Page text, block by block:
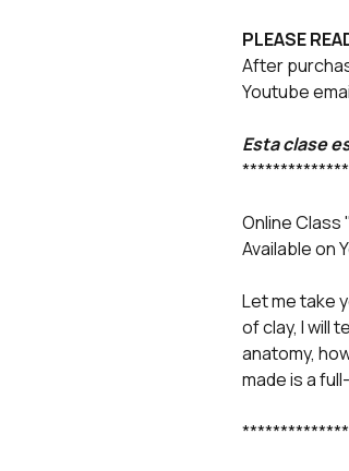
PLEASE
After
Youtube
Esta clase
Online Class
Available on
Let me take
of clay, I will
anatomy,
made is a